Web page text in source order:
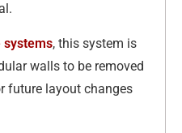
systems, this system is
walls to be removed
future layout changes